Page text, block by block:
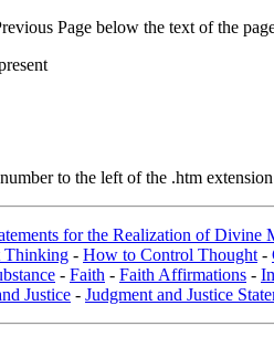
Page below the text of the
to the left of the .htm
for the Realization of Divine
Thinking - How to Control Thought -
- Faith - Faith Affirmations -
Justice - Judgment and Justice